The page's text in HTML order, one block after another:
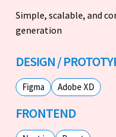
Simple, scalable, and
generation
DESIGN /
Figma Adobe XD
FRONTEND